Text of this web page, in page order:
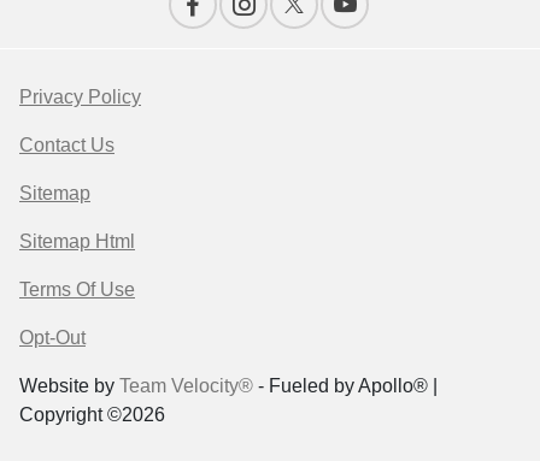
Privacy Policy
Contact Us
Sitemap
Sitemap Html
Terms Of Use
Opt-Out
Website by Team Velocity® - Fueled by Apollo® |
Copyright ©2026